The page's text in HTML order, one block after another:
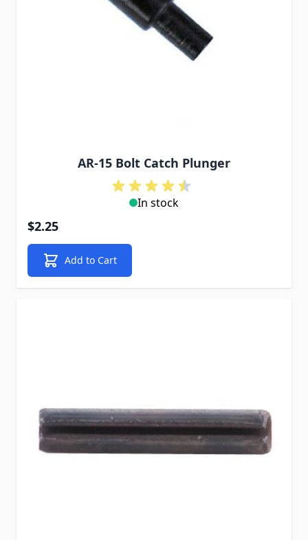
AR-15 Bolt Catch Plunger
In stock
$2.25
Add to Cart